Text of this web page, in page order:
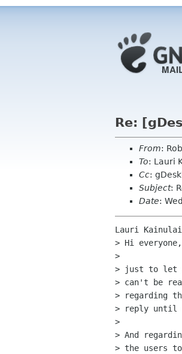
Re:
From:
To: Lauri
Cc:
Subject:
Date:
Lauri
> Hi everyone,
>
> just to let
> can't be
> regarding
> reply until
>
> And
> the users